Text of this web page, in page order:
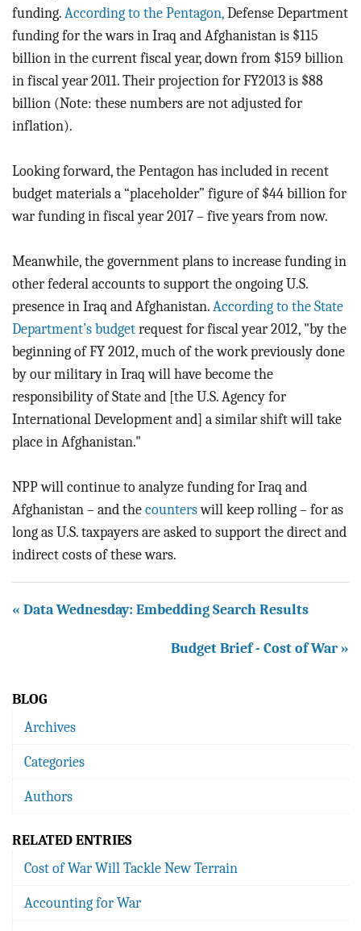
funding. According to the Pentagon, Defense Department
funding for the wars in Iraq and Afghanistan is $115
billion in the current fiscal year, down from $159 billion
in fiscal year 2011. Their projection for FY2013 is $88
billion (Note: these numbers are not adjusted for
inflation).
Looking forward, the Pentagon has included in recent
budget materials a “placeholder” figure of $44 billion for
war funding in fiscal year 2017 – five years from now.
Meanwhile, the government plans to increase funding in
other federal accounts to support the ongoing U.S.
presence in Iraq and Afghanistan. According to the State
Department’s budget request for fiscal year 2012, "by the
beginning of FY 2012, much of the work previously done
by our military in Iraq will have become the
responsibility of State and [the U.S. Agency for
International Development and] a similar shift will take
place in Afghanistan."
NPP will continue to analyze funding for Iraq and
Afghanistan – and the counterswill keep rolling – for as
long as U.S. taxpayers are asked to support the direct and
indirect costs of these wars.
« Data Wednesday: Embedding Search Results
Budget Brief - Cost of War »
BLOG
Archives
Categories
Authors
RELATED ENTRIES
Cost of War Will Tackle New Terrain
Accounting for War